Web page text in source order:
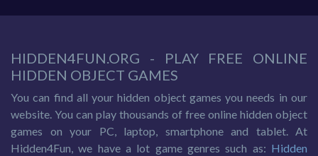
HIDDEN4FUN.ORG - PLAY FREE ONLINE
HIDDEN OBJECT GAMES
You can find all your hidden object games you needs in our
website. You can play thousands of free online hidden object
games on your PC, laptop, smartphone and tablet. At
Hidden4Fun, we have a lot game genres such as: Hidden